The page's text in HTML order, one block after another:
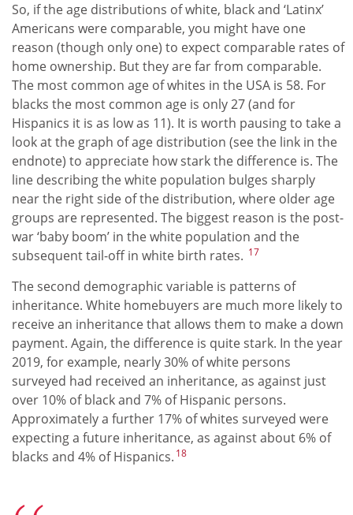
So, if the age distributions of white, black and ‘Latinx’
Americans were comparable, you might have one
reason (though only one) to expect comparable rates of
home ownership. But they are far from comparable.
The most common age of whites in the USA is 58. For
blacks the most common age is only 27 (and for
Hispanics it is as low as 11). It is worth pausing to take a
look at the graph of age distribution (see the link in the
endnote) to appreciate how stark the difference is. The
line describing the white population bulges sharply
near the right side of the distribution, where older age
groups are represented. The biggest reason is the post-
war ‘baby boom’ in the white population and the
subsequent tail-off in white birth rates. 17
The second demographic variable is patterns of
inheritance. White homebuyers are much more likely to
receive an inheritance that allows them to make a down
payment. Again, the difference is quite stark. In the year
2019, for example, nearly 30% of white persons
surveyed had received an inheritance, as against just
over 10% of black and 7% of Hispanic persons.
Approximately a further 17% of whites surveyed were
expecting a future inheritance, as against about 6% of
blacks and 4% of Hispanics. 18